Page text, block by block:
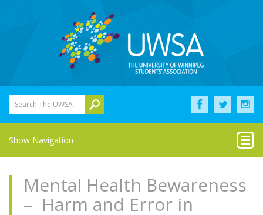
Search The UWSA
Show Navigation
Mental Health Bewareness
– Harm and Error in